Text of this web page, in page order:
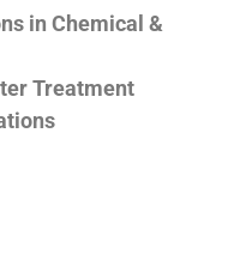
in Chemical &
Treatment